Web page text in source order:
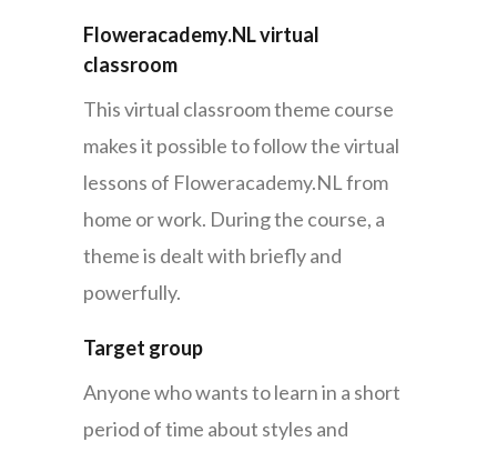
Floweracademy.NL virtual
classroom
This virtual classroom theme course
makes it possible to follow the virtual
lessons of Floweracademy.NL from
home or work. During the course, a
theme is dealt with briefly and
powerfully.
Target group
Anyone who wants to learn in a short
period of time about styles and